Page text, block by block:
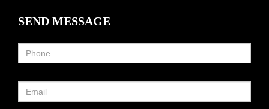
SEND MESSAGE